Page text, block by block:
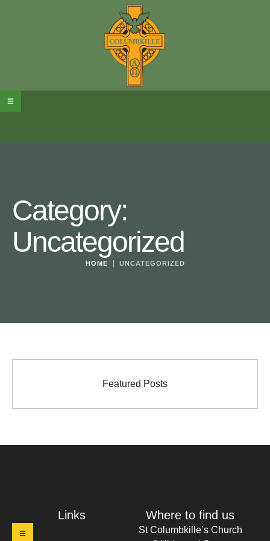
Category:
Uncategorized
HOME UNCATEGORIZED
Featured Posts
Links Where to find us
St Columbkille’s Church